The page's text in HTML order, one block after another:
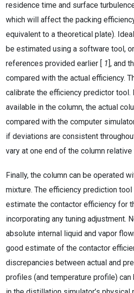
residence time and surface
which will affect the packing
equivalent to a theoretical plate).
be estimated using a software tool,
references provided earlier [ 1], and
compared with the actual efficiency.
calibrate the efficiency predictor
available in the column, the actual
compared with the computer
if deviations are consistent
vary at one end of the column relative
Finally, the column can be operated
mixture. The efficiency prediction
estimate the contactor efficiency for
incorporating any tuning adjustment.
absolute internal liquid and vapor
good estimate of the contactor
discrepancies between actual and
profiles (and temperature profile)